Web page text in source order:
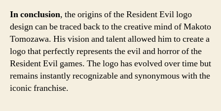
In conclusion, the origins of the Resident Evil logo
design can be traced back to the creative mind of Makoto
Tomozawa. His vision and talent allowed him to create a
logo that perfectly represents the evil and horror of the
Resident Evil games. The logo has evolved over time but
remains instantly recognizable and synonymous with the
iconic franchise.